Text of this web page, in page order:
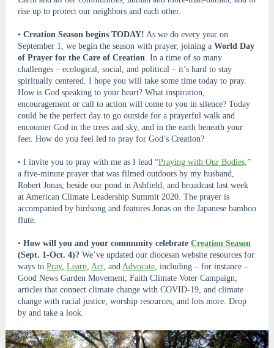
rise up to protect our neighbors and each other.
• Creation Season begins TODAY! As we do every year on
September 1, we begin the season with prayer, joining a World Day
of Prayer for the Care of Creation. In a time of so many
challenges – ecological, social, and political – it’s hard to stay
spiritually centered. I hope you will take some time today to pray.
How is God speaking to your heart? What inspiration,
encouragement or call to action will come to you in silence? Today
could be the perfect day to go outside for a prayerful walk and
encounter God in the trees and sky, and in the earth beneath your
feet. How do you feel led to pray for God’s Creation?
• I invite you to pray with me as I lead “Praying with Our Bodies,”
a five-minute prayer that was filmed outdoors by my husband,
Robert Jonas, beside our pond in Ashfield, and broadcast last week
at American Climate Leadership Summit 2020. The prayer is
accompanied by birdsong and features Jonas on the Japanese bamboo
flute.
• How will you and your community celebrate Creation Season
(Sept. 1-Oct. 4)? We’ve updated our diocesan website resources for
ways to Pray, Learn, Act, and Advocate, including – for instance –
Good News Garden Movement; Faith Climate Voter Campaign;
articles that connect climate change with COVID-19, and climate
change with racial justice; worship resources; and lots more. Drop
by and take a look.